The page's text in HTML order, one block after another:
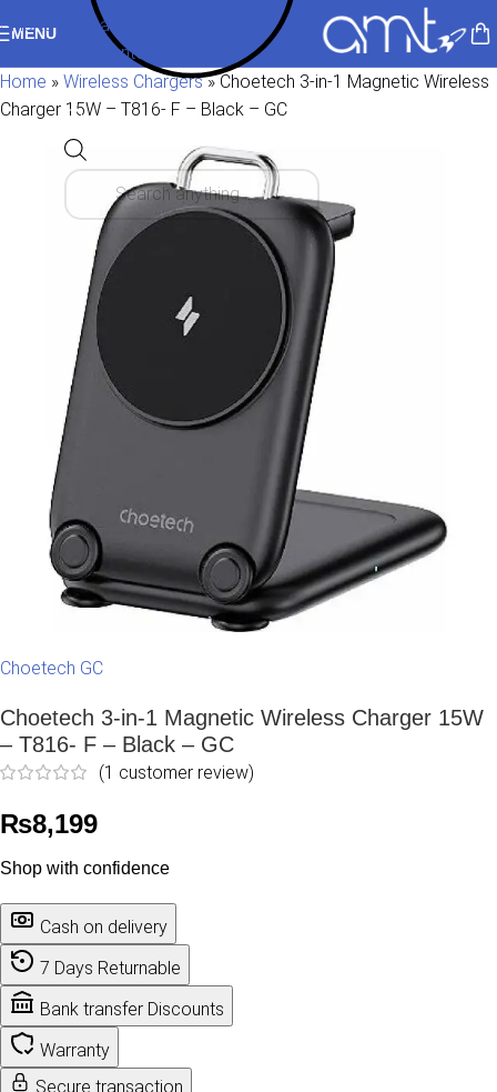
Skip to navigation
Skip to main content
MENU
Home » Wireless Chargers»Choetech 3-in-1 Magnetic Wireless
Charger 15W – T816- F – Black – GC
Choetech GC
Choetech 3-in-1 Magnetic Wireless Charger 15W
– T816- F – Black – GC
(1 customer review)
₨8,199
Shop with confidence
Cash on delivery
7 Days Returnable
Bank transfer Discounts
Warranty
Secure transaction